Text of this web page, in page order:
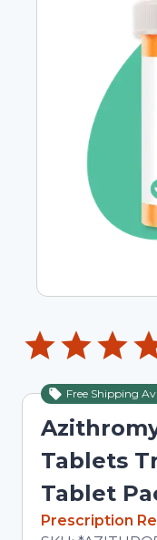
Free Shipping
Tablets
Tablet
In Stock
Prescription